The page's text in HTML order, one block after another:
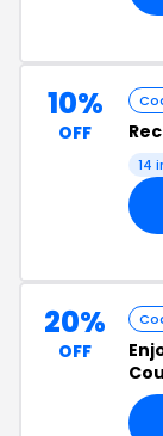
10%
OFF
14
20%
OFF